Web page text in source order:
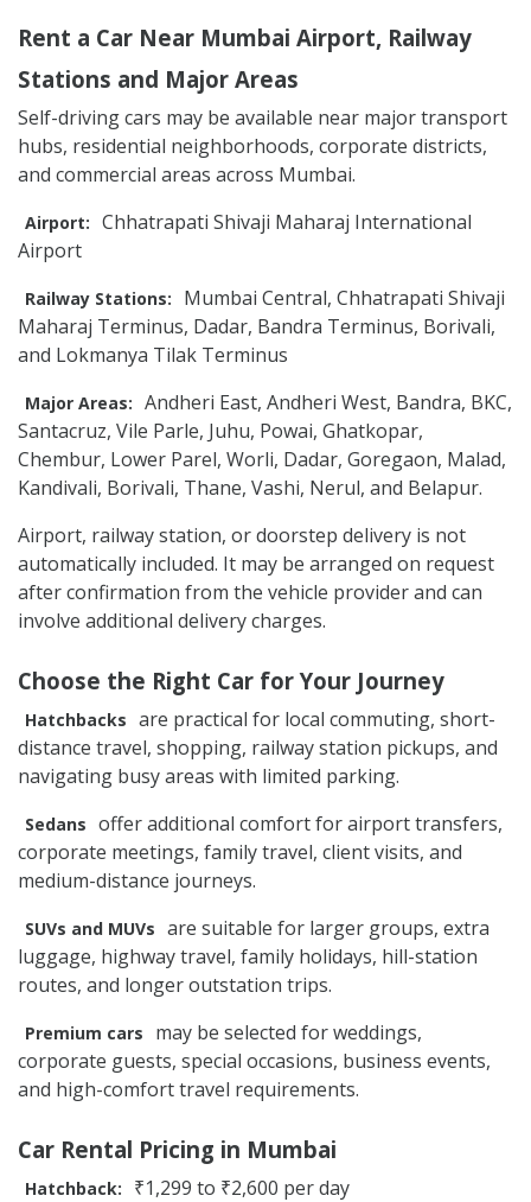
Rent a Car Near Mumbai Airport, Railway
Stations and Major Areas
Self-driving cars may be available near major transport
hubs, residential neighborhoods, corporate districts,
and commercial areas across Mumbai.
Airport: Chhatrapati Shivaji Maharaj International
Airport
Railway Stations:
Mumbai Central, Chhatrapati Shivaji
Maharaj Terminus, Dadar, Bandra Terminus, Borivali,
and Lokmanya Tilak Terminus
Major Areas: Andheri East, Andheri West, Bandra, BKC,
Santacruz, Vile Parle, Juhu, Powai, Ghatkopar,
Chembur, Lower Parel, Worli, Dadar, Goregaon, Malad,
Kandivali, Borivali, Thane, Vashi, Nerul, and Belapur.
Airport, railway station, or doorstep delivery is not
automatically included. It may be arranged on request
after confirmation from the vehicle provider and can
involve additional delivery charges.
Choose the Right Car for Your Journey
Hatchbacks are practical for local commuting, short-
distance travel, shopping, railway station pickups, and
navigating busy areas with limited parking.
Sedans offer additional comfort for airport transfers,
corporate meetings, family travel, client visits, and
medium-distance journeys.
SUVs and MUVs are suitable for larger groups, extra
luggage, highway travel, family holidays, hill-station
routes, and longer outstation trips.
Premium cars
may be selected for weddings,
corporate guests, special occasions, business events,
and high-comfort travel requirements.
Car Rental Pricing in Mumbai
Hatchback: ₹1,299 to ₹2,600 per day